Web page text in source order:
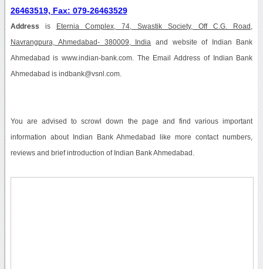
26463519, Fax: 079-26463529
Address is Eternia Complex, 74, Swastik Society, Off C.G. Road,
Navrangpura, Ahmedabad- 380009, India and website of Indian Bank
Ahmedabad is www.indian-bank.com. The Email Address of Indian Bank
Ahmedabad is indbank@vsnl.com.
You are advised to scrowl down the page and find various important
information about Indian Bank Ahmedabad like more contact numbers,
reviews and brief introduction of Indian Bank Ahmedabad.